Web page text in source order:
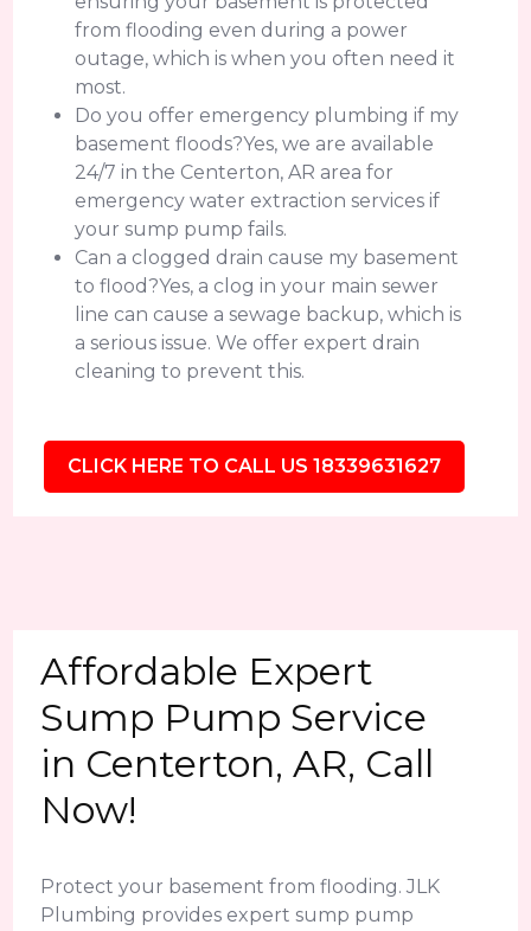
from flooding even during a power
outage, which is when you often need it
most.
Do you offer emergency plumbing if my
basement floods?Yes, we are available
24/7 in the Centerton, AR area for
emergency water extraction services if
your sump pump fails.
Can a clogged drain cause my basement
to flood?Yes, a clog in your main sewer
line can cause a sewage backup, which is
a serious issue. We offer expert drain
cleaning to prevent this.
CLICK HERE TO CALL US 18339631627
Affordable Expert
Sump Pump Service
in Centerton, AR, Call
Now!
Protect your basement from flooding. JLK
Plumbing provides expert sump pump